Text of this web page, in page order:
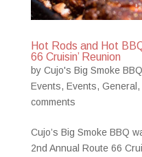
Hot Rods and Hot
66 Cruisin’ Reunion
by Cujo's Big Smoke BBQ
Events, Events, General,
comments
Cujo’s Big Smoke BBQ
2nd Annual Route 66